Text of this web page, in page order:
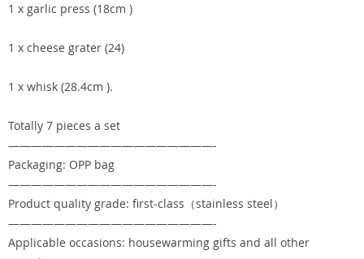
1 x garlic press (18cm )
1 x cheese grater (24)
1 x whisk (28.4cm ).
Totally 7 pieces a set
——————————————————-
Packaging: OPP bag
——————————————————-
Product quality grade: first-class（stainless steel）
——————————————————-
Applicable occasions: housewarming gifts and all other